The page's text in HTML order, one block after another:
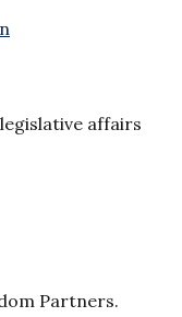
affairs
Partners.